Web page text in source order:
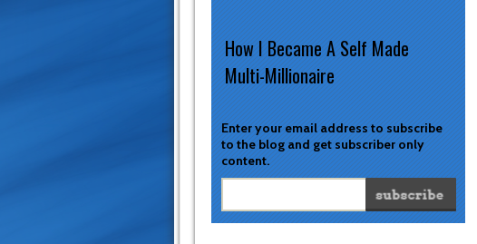
Enter your email address to subscribe
to the blog and get subscriber only
content.
How I Became A Self Made
Multi-Millionaire